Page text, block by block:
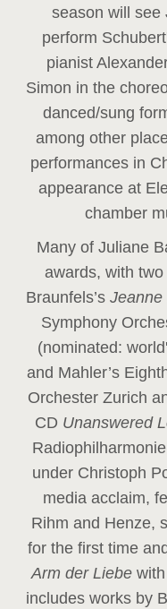
season will see
perform
pianist
Simon in the
danced/sung
among other
performances in
appearance at
chamber
Many of Juliane
awards, with
Braunfels’s Jeanne
Symphony
(nominated:
and Mahler’s
Orchester Zurich
CD Unanswered
under Christoph
media acclaim,
Rihm and Henze,
for the first time
Arm der Liebe
includes works by